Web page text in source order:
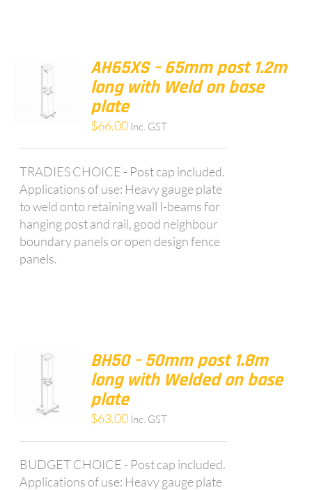
AH65XS – 65mm post 1.2m
long with Weld on base
plate
$66.00 Inc. GST
TRADIES CHOICE - Post cap included.
Applications of use: Heavy gauge plate
to weld onto retaining wall I-beams for
hanging post and rail, good neighbour
boundary panels or open design fence
panels.
BH50 – 50mm post 1.8m
long with Welded on base
plate
$63.00 Inc. GST
BUDGET CHOICE - Post cap included.
Applications of use: Heavy gauge plate